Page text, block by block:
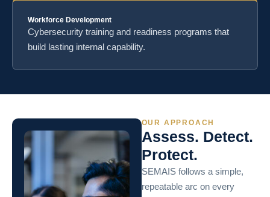
Workforce Development
Cybersecurity training and readiness programs that
build lasting internal capability.
OUR APPROACH
Assess. Detect.
Protect.
SEMAIS follows a simple,
repeatable arc on every